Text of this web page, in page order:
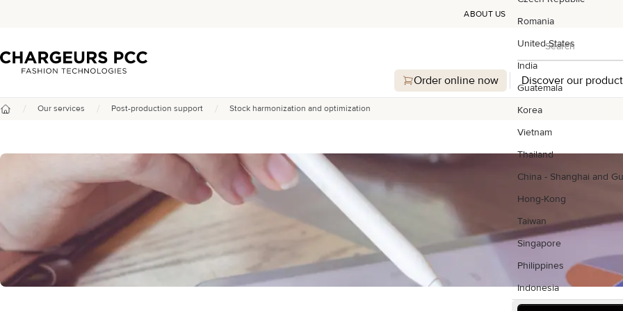
ABOUT US
Romania
United States
India
Guatemala
Korea
Vietnam
Thailand
China - Shanghai and
Hong-Kong
Taiwan
Singapore
Philippines
Indonesia
Chargeurs PCC
Search
Search
Order online now Discover our
/ Our services / Post-production support / Stock harmonization and optimization